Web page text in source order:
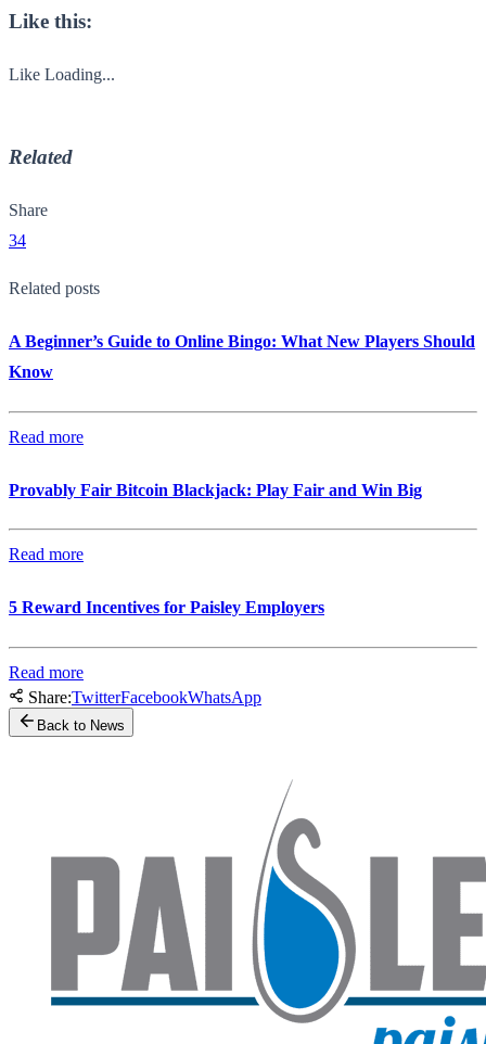
Like this:
Like Loading...
Related
Share
34
Related posts
A Beginner’s Guide to Online Bingo: What New Players Should
Know
Read more
Provably Fair Bitcoin Blackjack: Play Fair and Win Big
Read more
5 Reward Incentives for Paisley Employers
Read more
Share:TwitterFacebookWhatsApp
Back to News